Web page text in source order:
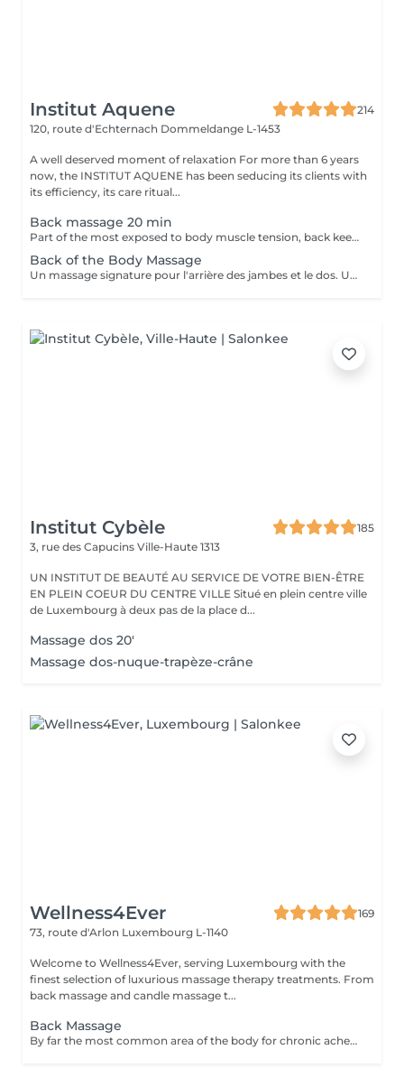
Institut Aquene
214
120, route d'Echternach Dommeldange L-1453
A well deserved moment of relaxation For more than 6 years
now, the INSTITUT AQUENE has been seducing its clients with
its efficiency, its care ritual...
Back massage 20 min
Part of the most exposed to body muscle tension, back keeps all the backbone of anatomy and requires regular massage to regain his strength.
Back of the Body Massage
Un massage signature pour l'arrière des jambes et le dos. Un moment de lâcher prise assuré.
Institut Cybèle
185
3, rue des Capucins Ville-Haute 1313
UN INSTITUT DE BEAUTÉ AU SERVICE DE VOTRE BIEN-ÊTRE
EN PLEIN COEUR DU CENTRE VILLE Situé en plein centre ville
de Luxembourg à deux pas de la place d...
Massage dos 20'
Massage dos-nuque-trapèze-crâne
Wellness4Ever
169
73, route d'Arlon Luxembourg L-1140
Welcome to Wellness4Ever, serving Luxembourg with the
finest selection of luxurious massage therapy treatments. From
back massage and candle massage t...
Back Massage
By far the most common area of the body for chronic aches and pains. Our popular back massage melts the pain away, allowing you to relax and recover from physical stress.